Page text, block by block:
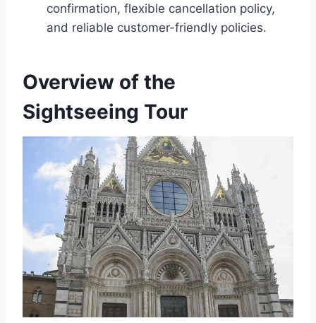
confirmation, flexible cancellation policy,
and reliable customer-friendly policies.
Overview of the
Sightseeing Tour